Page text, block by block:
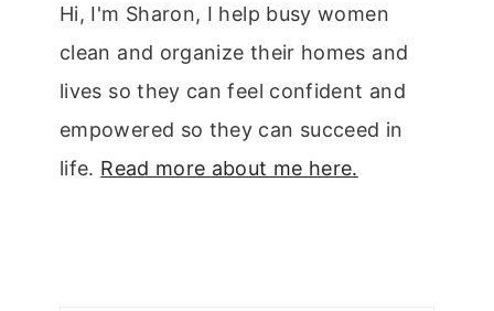
Hi, I'm Sharon, I help busy women
clean and organize their homes and
lives so they can feel confident and
empowered so they can succeed in
life. Read more about me here.